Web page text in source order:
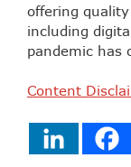
offering
including
pandemic has
Content